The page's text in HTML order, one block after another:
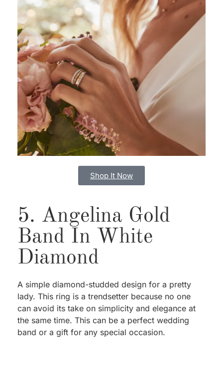
Shop It Now
5. Angelina Gold
Band In White
Diamond
A simple diamond-studded design for a pretty
lady. This ring is a trendsetter because no one
can avoid its take on simplicity and elegance at
the same time. This can be a perfect wedding
band or a gift for any special occasion.